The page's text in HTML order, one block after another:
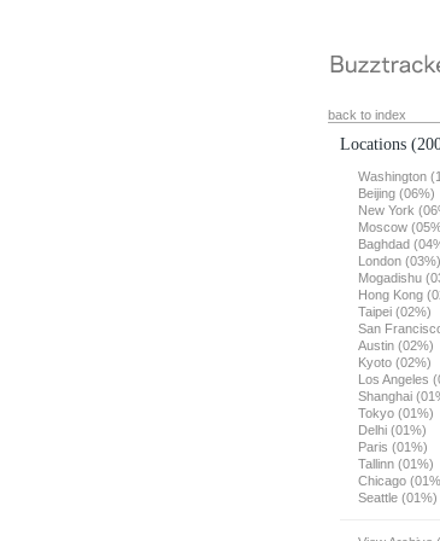
back to index
Locations
Washington
Beijing (06%)
New York
Moscow
Baghdad
London (03%)
Mogadishu
Hong Kong
Taipei (02%)
San
Austin (02%)
Kyoto (02%)
Los Angeles
Shanghai
Tokyo (01%)
Delhi (01%)
Paris (01%)
Tallinn (01%)
Chicago
Seattle (01%)